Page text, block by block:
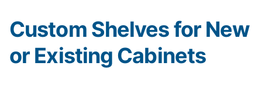
Custom Shelves for New
or Existing Cabinets